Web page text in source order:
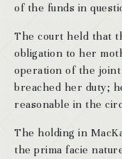
of the funds in
The court held that
obligation to her
operation of the
breached her duty;
reasonable in the
The holding in
the prima facie